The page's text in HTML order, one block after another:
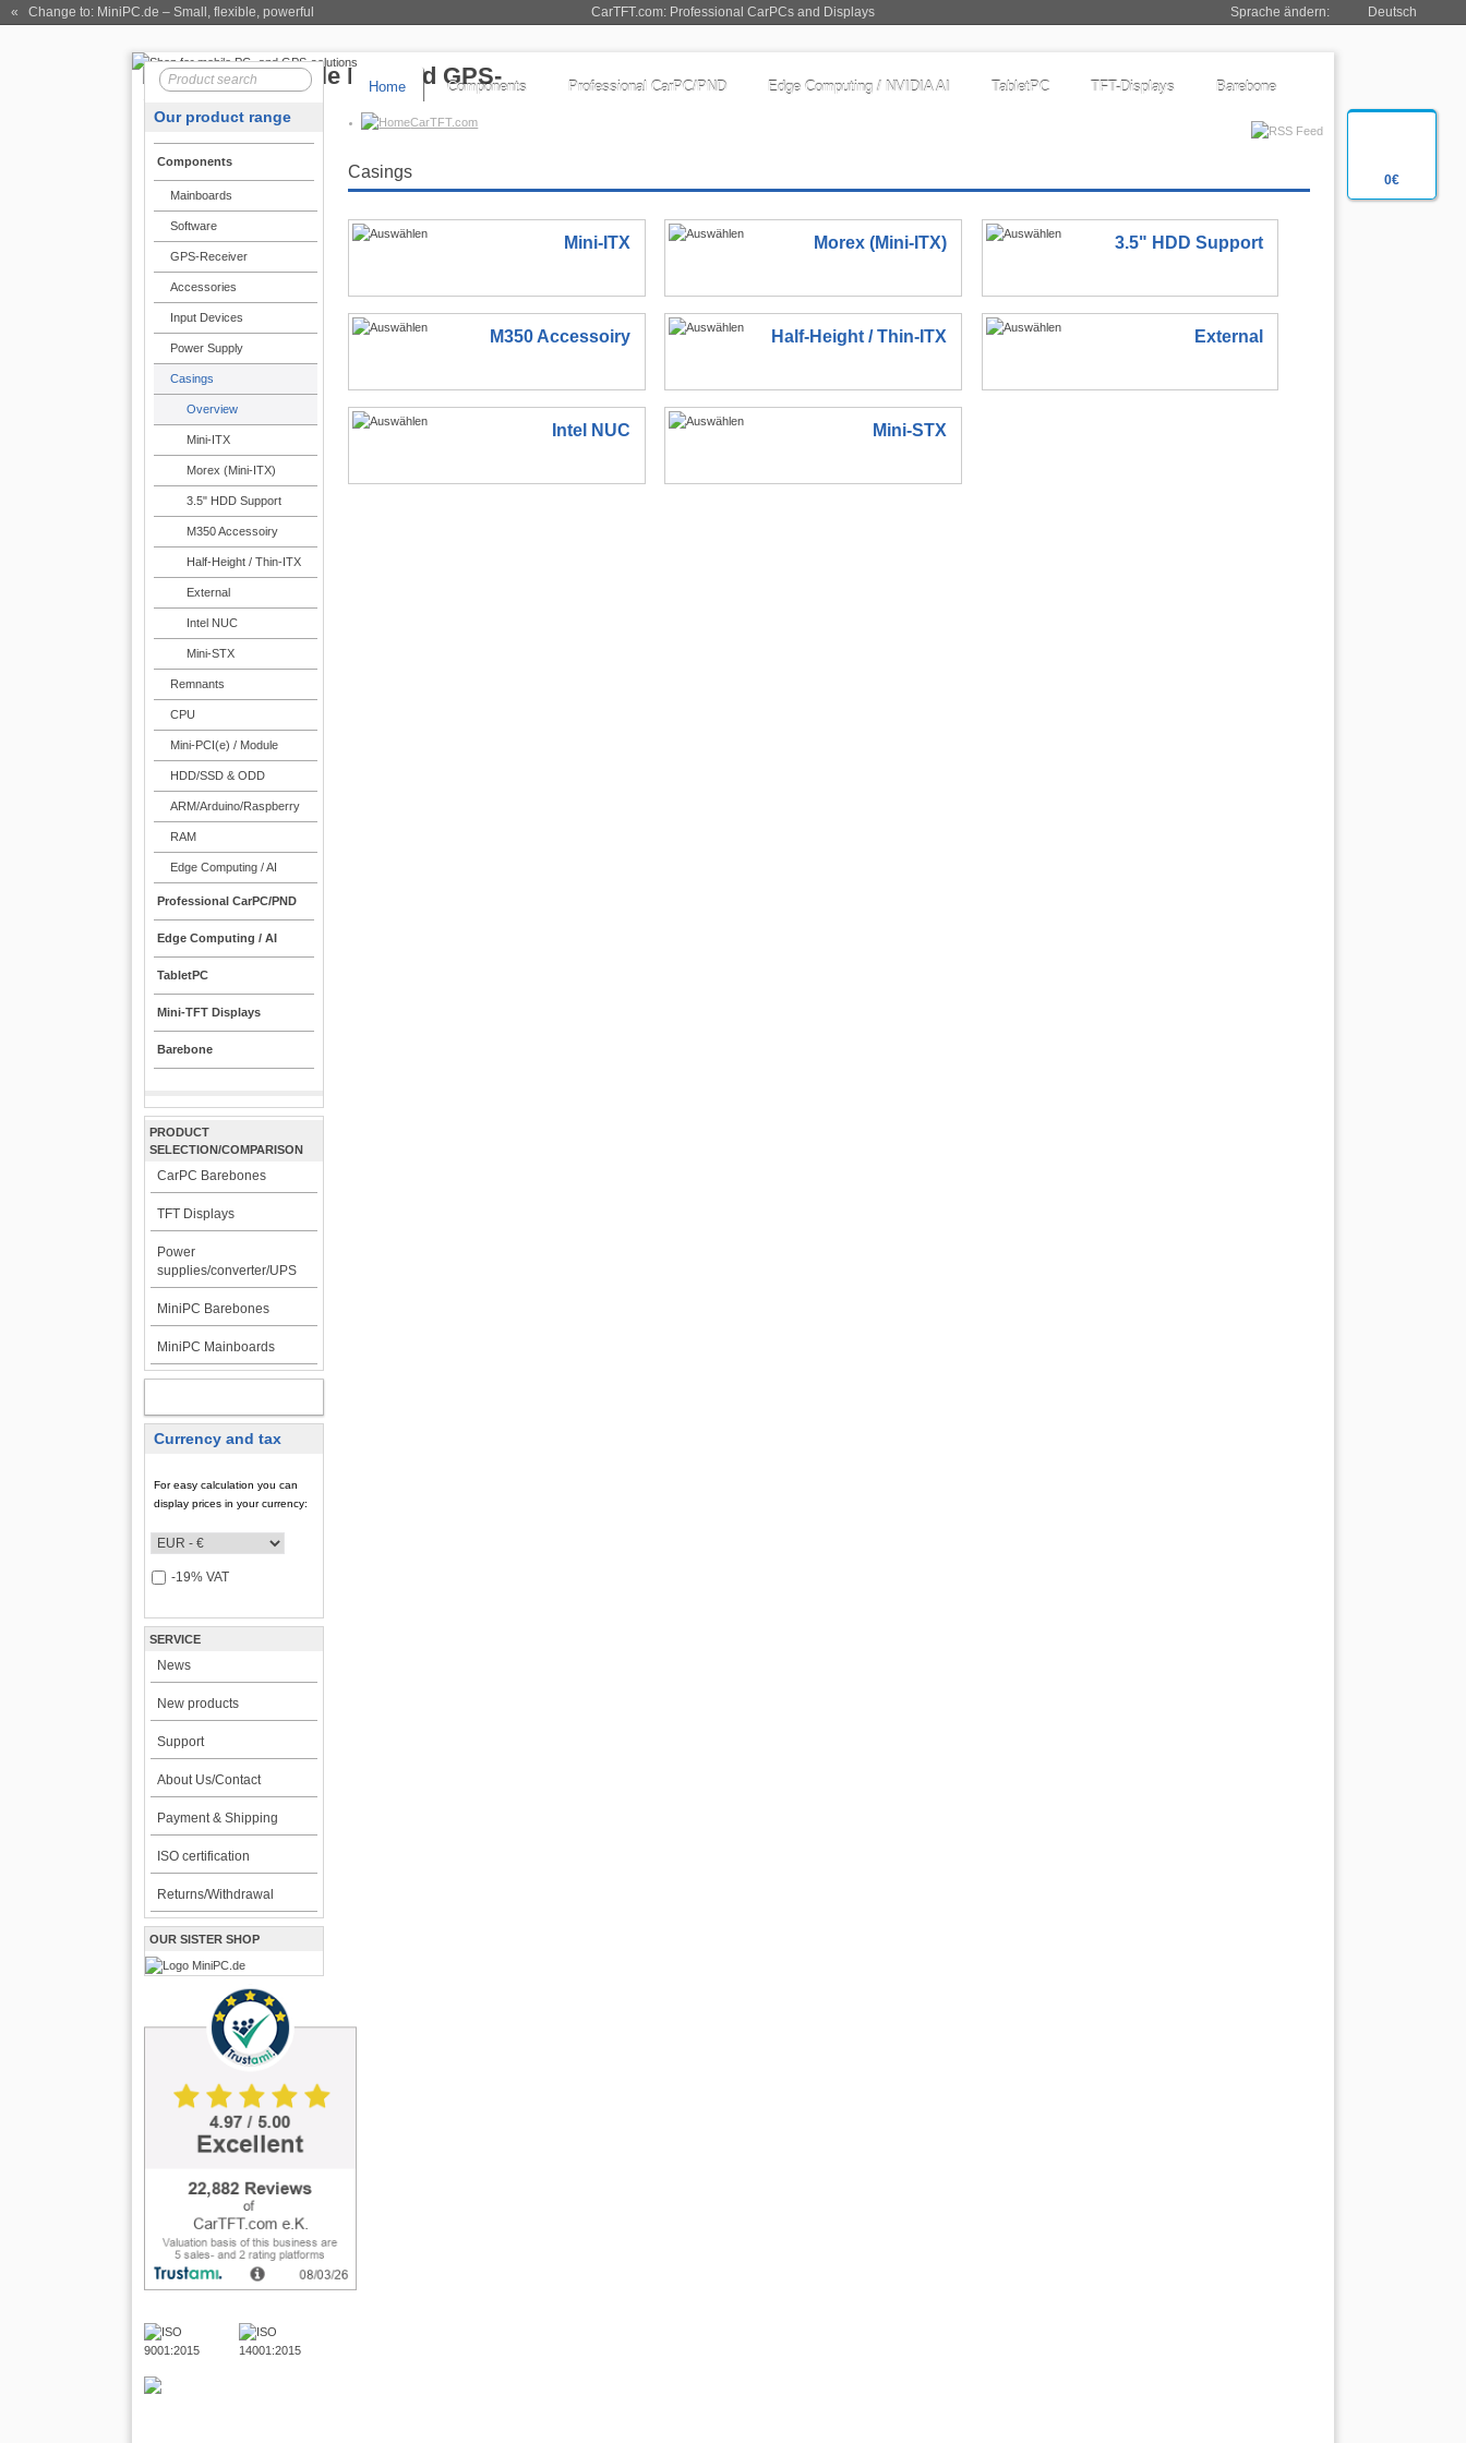
0€
CarTFT.com: Professional CarPCs and Displays
« Change to: MiniPC.de – Small, flexible, powerful Sprache ändern: Deutsch
Home Components Professional CarPC/PND Edge Computing / NVIDIA AI TabletPC TFT-Displays Barebone
CarTFT.com
Our product range
Components
Mainboards
Software
GPS-Receiver
Accessories
Input Devices
Power Supply
Casings
Overview
Mini-ITX
Morex (Mini-ITX)
3.5" HDD Support
M350 Accessoiry
Half-Height / Thin-ITX
External
Intel NUC
Mini-STX
Remnants
CPU
Mini-PCI(e) / Module
HDD/SSD & ODD
ARM/Arduino/Raspberry
RAM
Edge Computing / AI
Professional CarPC/PND
Edge Computing / AI
TabletPC
Mini-TFT Displays
Barebone
PRODUCT
SELECTION/COMPARISON
CarPC Barebones
TFT Displays
Power
supplies/converter/UPS
MiniPC Barebones
MiniPC Mainboards
Currency and tax
For easy calculation you can
display prices in your currency:
-19% VAT
SERVICE
News
New products
Support
About Us/Contact
Payment & Shipping
ISO certification
Returns/Withdrawal
OUR SISTER SHOP
Casings
Mini-ITX Morex (Mini-ITX) 3.5" HDD Support
M350 Accessoiry Half-Height / Thin-ITX External
Intel NUC Mini-STX